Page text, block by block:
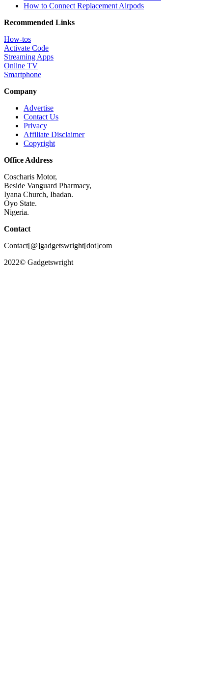
How to Connect Replacement Airpods
Recommended Links
How-tos
Activate Code
Streaming Apps
Online TV
Smartphone
Company
Advertise
Contact Us
Privacy
Affiliate Disclaimer
Copyright
Office Address
Coscharis Motor,
Beside Vanguard Pharmacy,
Iyana Church, Ibadan.
Oyo State.
Nigeria.
Contact
Contact[@]gadgetswright[dot]com
2022© Gadgetswright